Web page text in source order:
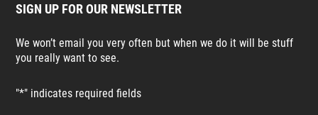
SIGN UP FOR OUR NEWSLETTER
We won’t email you very often but when we do it will be stuff
you really want to see.
"*" indicates required fields